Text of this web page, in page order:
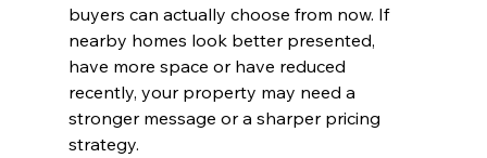
buyers can actually choose from now. If
nearby homes look better presented,
have more space or have reduced
recently, your property may need a
stronger message or a sharper pricing
strategy.